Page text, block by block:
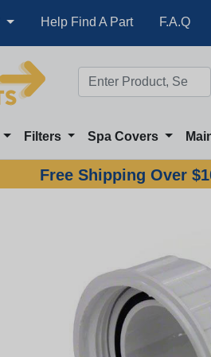
Help Find A Part F.A.Q
Filters Spa Covers
Free Shipping Over